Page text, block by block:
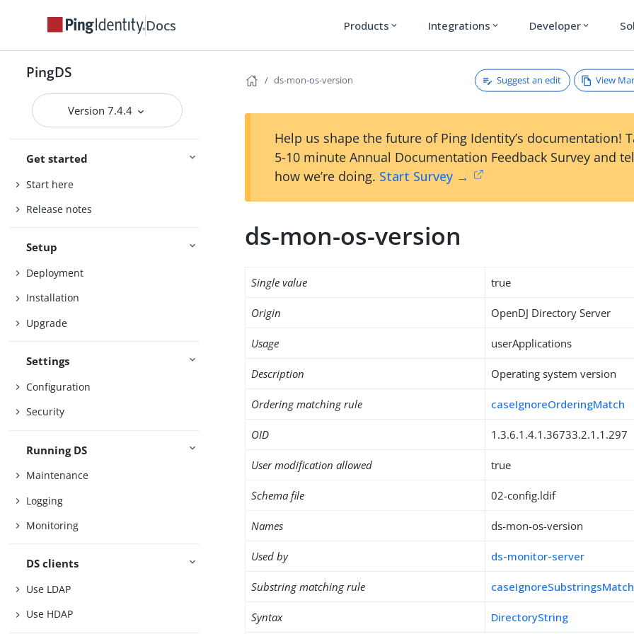
Docs Products expand_more Integrations expand_more Developer expand_more
PingDS
Version 7.4.4
Get started
Start here
Release notes
Setup
Deployment
Installation
Upgrade
Settings
Configuration
Security
Running DS
Maintenance
Logging
Monitoring
DS clients
Use LDAP
Use HDAP
ds-mon-os-version Suggest an edit View
Help us shape the future of Ping Identity’s documentation!
5-10 minute Annual Documentation Feedback Survey and
how we’re doing. Start Survey →
ds-mon-os-version
Single value true
Origin OpenDJ Directory Server
Usage userApplications
Description Operating system version
Ordering matching rule caseIgnoreOrderingMatch
OID 1.3.6.1.4.1.36733.2.1.1.297
User modification allowed true
Schema file 02-config.ldif
Names ds-mon-os-version
Used by ds-monitor-server
Substring matching rule caseIgnoreSubstringsMatch
Syntax DirectoryString